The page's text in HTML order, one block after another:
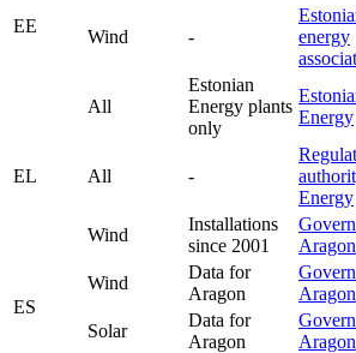
EE
Wind -
energy
All
Estonian
Energy plants
only
Energy
EL All -
Energy
ES
Wind
Installations
since 2001
Aragon
Wind
Data for
Aragon
Aragon
Solar
Data for
Aragon
Aragon